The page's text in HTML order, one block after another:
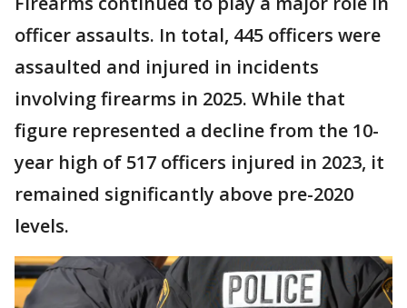
officer assaults. In total, 445 officers were
assaulted and injured in incidents
involving firearms in 2025. While that
figure represented a decline from the 10-
year high of 517 officers injured in 2023, it
remained significantly above pre-2020
levels.